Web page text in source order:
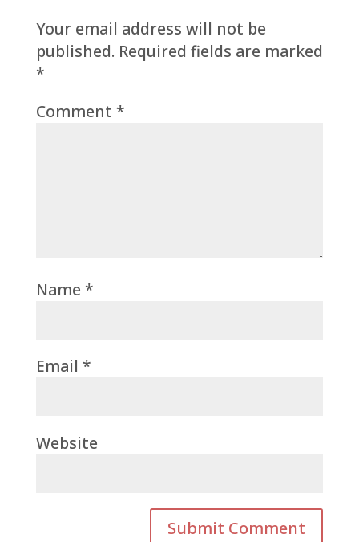
Your email address will not be
published. Required fields are marked
*
Comment *
Name *
Email *
Website